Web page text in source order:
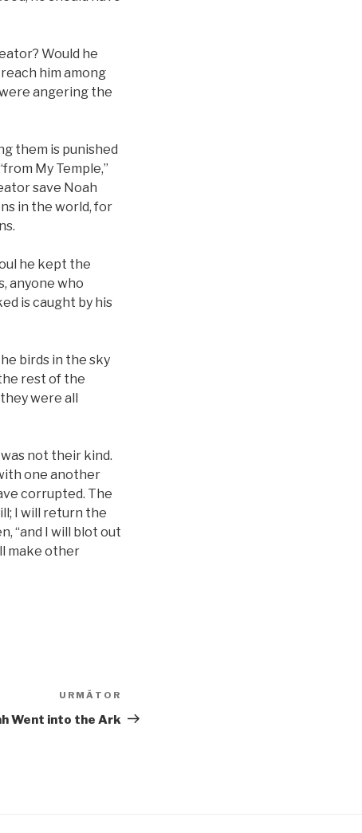
Would he
him among
angering the
them is punished
My Temple,”
save Noah
in the world, for
he kept the
anyone who
is caught by his
birds in the sky
rest of the
were all
not their kind.
one another
corrupted. The
I will return the
“and I will blot out
make other
următor
URMĂTOR
Went into the Ark